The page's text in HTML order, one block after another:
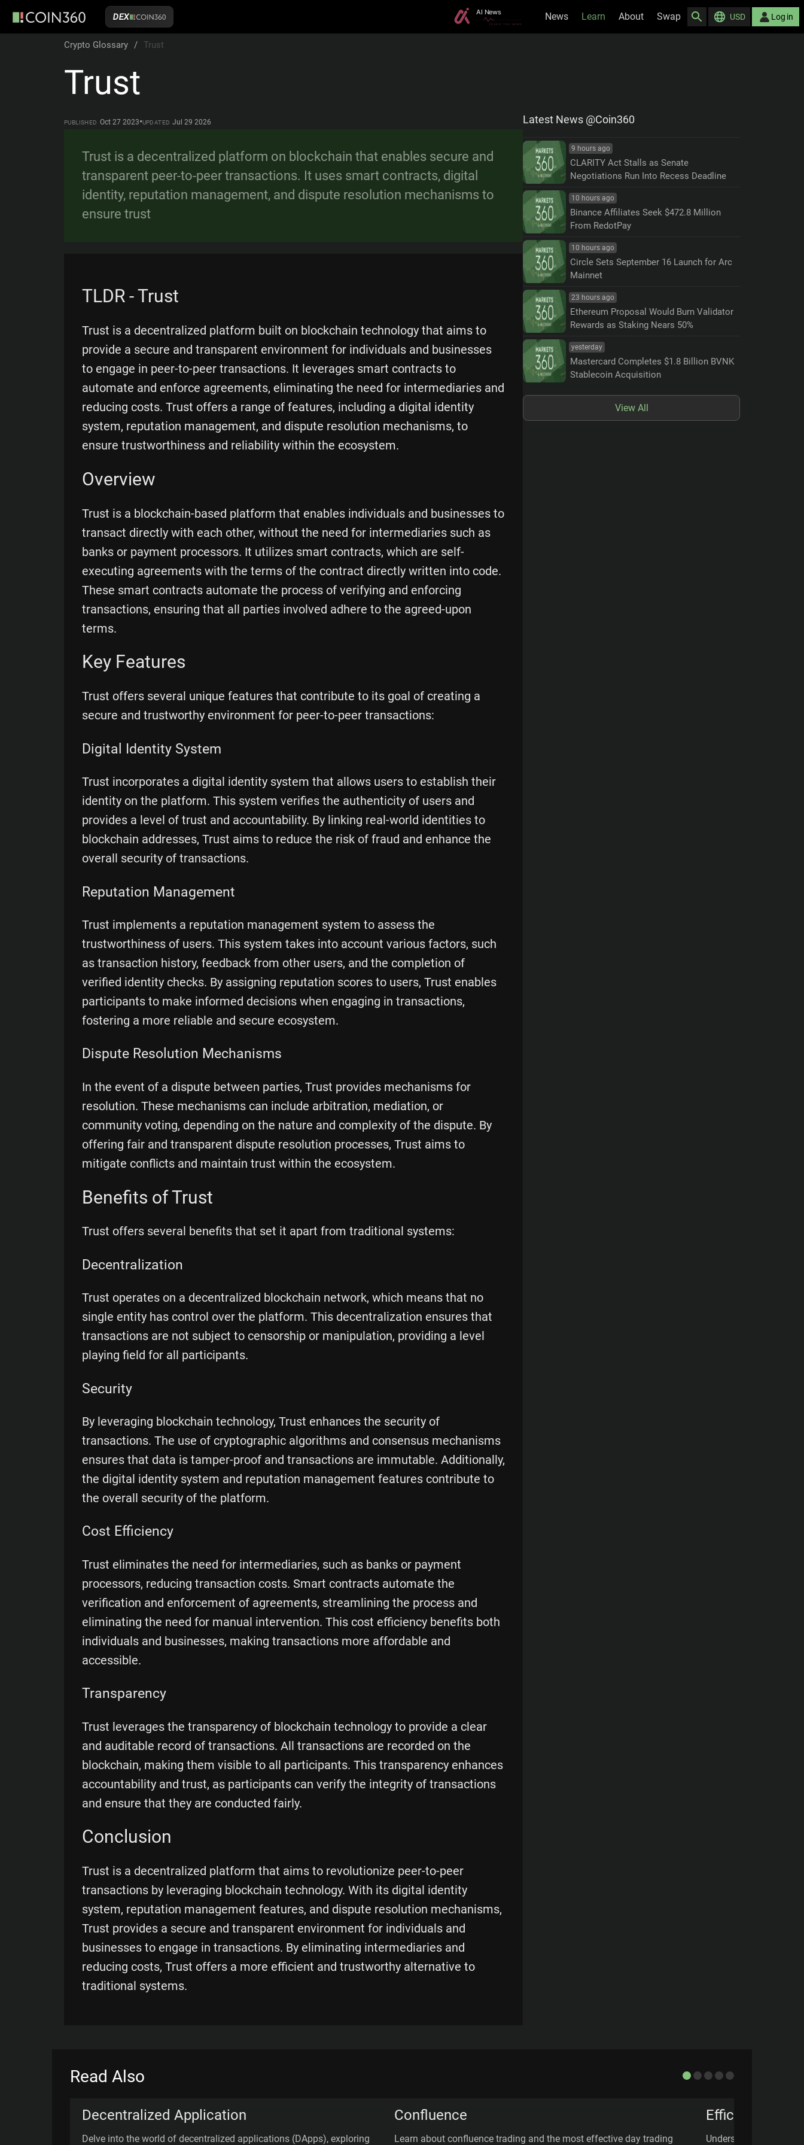
DEX News Learn About Swap USD Log in
Crypto Glossary / Trust
Trust
PUBLISHED Oct 27 2023•UPDATED Jul 29 2026
Trust is a decentralized platform on blockchain that enables secure and
transparent peer-to-peer transactions. It uses smart contracts, digital
identity, reputation management, and dispute resolution mechanisms to
ensure trust
TLDR - Trust
Trust is a decentralized platform built on blockchain technology that aims to
provide a secure and transparent environment for individuals and businesses
to engage in peer-to-peer transactions. It leverages smart contracts to
automate and enforce agreements, eliminating the need for intermediaries and
reducing costs. Trust offers a range of features, including a digital identity
system, reputation management, and dispute resolution mechanisms, to
ensure trustworthiness and reliability within the ecosystem.
Overview
Trust is a blockchain-based platform that enables individuals and businesses to
transact directly with each other, without the need for intermediaries such as
banks or payment processors. It utilizes smart contracts, which are self-
executing agreements with the terms of the contract directly written into code.
These smart contracts automate the process of verifying and enforcing
transactions, ensuring that all parties involved adhere to the agreed-upon
terms.
Key Features
Trust offers several unique features that contribute to its goal of creating a
secure and trustworthy environment for peer-to-peer transactions:
Digital Identity System
Trust incorporates a digital identity system that allows users to establish their
identity on the platform. This system verifies the authenticity of users and
provides a level of trust and accountability. By linking real-world identities to
blockchain addresses, Trust aims to reduce the risk of fraud and enhance the
overall security of transactions.
Reputation Management
Trust implements a reputation management system to assess the
trustworthiness of users. This system takes into account various factors, such
as transaction history, feedback from other users, and the completion of
verified identity checks. By assigning reputation scores to users, Trust enables
participants to make informed decisions when engaging in transactions,
fostering a more reliable and secure ecosystem.
Dispute Resolution Mechanisms
In the event of a dispute between parties, Trust provides mechanisms for
resolution. These mechanisms can include arbitration, mediation, or
community voting, depending on the nature and complexity of the dispute. By
offering fair and transparent dispute resolution processes, Trust aims to
mitigate conflicts and maintain trust within the ecosystem.
Benefits of Trust
Trust offers several benefits that set it apart from traditional systems:
Decentralization
Trust operates on a decentralized blockchain network, which means that no
single entity has control over the platform. This decentralization ensures that
transactions are not subject to censorship or manipulation, providing a level
playing field for all participants.
Security
By leveraging blockchain technology, Trust enhances the security of
transactions. The use of cryptographic algorithms and consensus mechanisms
ensures that data is tamper-proof and transactions are immutable. Additionally,
the digital identity system and reputation management features contribute to
the overall security of the platform.
Cost Efficiency
Trust eliminates the need for intermediaries, such as banks or payment
processors, reducing transaction costs. Smart contracts automate the
verification and enforcement of agreements, streamlining the process and
eliminating the need for manual intervention. This cost efficiency benefits both
individuals and businesses, making transactions more affordable and
accessible.
Transparency
Trust leverages the transparency of blockchain technology to provide a clear
and auditable record of transactions. All transactions are recorded on the
blockchain, making them visible to all participants. This transparency enhances
accountability and trust, as participants can verify the integrity of transactions
and ensure that they are conducted fairly.
Conclusion
Trust is a decentralized platform that aims to revolutionize peer-to-peer
transactions by leveraging blockchain technology. With its digital identity
system, reputation management features, and dispute resolution mechanisms,
Trust provides a secure and transparent environment for individuals and
businesses to engage in transactions. By eliminating intermediaries and
reducing costs, Trust offers a more efficient and trustworthy alternative to
traditional systems.
Latest News @Coin360
9 hours ago
CLARITY Act Stalls as Senate
Negotiations Run Into Recess Deadline
10 hours ago
Binance Affiliates Seek $472.8 Million
From RedotPay
10 hours ago
Circle Sets September 16 Launch for Arc
Mainnet
23 hours ago
Ethereum Proposal Would Burn Validator
Rewards as Staking Nears 50%
yesterday
Mastercard Completes $1.8 Billion BVNK
Stablecoin Acquisition
View All
Read Also
Decentralized Application
Delve into the world of decentralized applications (DApps), exploring
Confluence
Learn about confluence trading and the most effective day trading
Efficient
Understand the